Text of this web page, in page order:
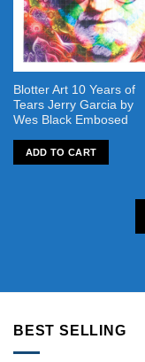
Blotter Art 10 Years of
Tears Jerry Garcia by
Wes Black Embosed
ADD TO CART
BEST SELLING